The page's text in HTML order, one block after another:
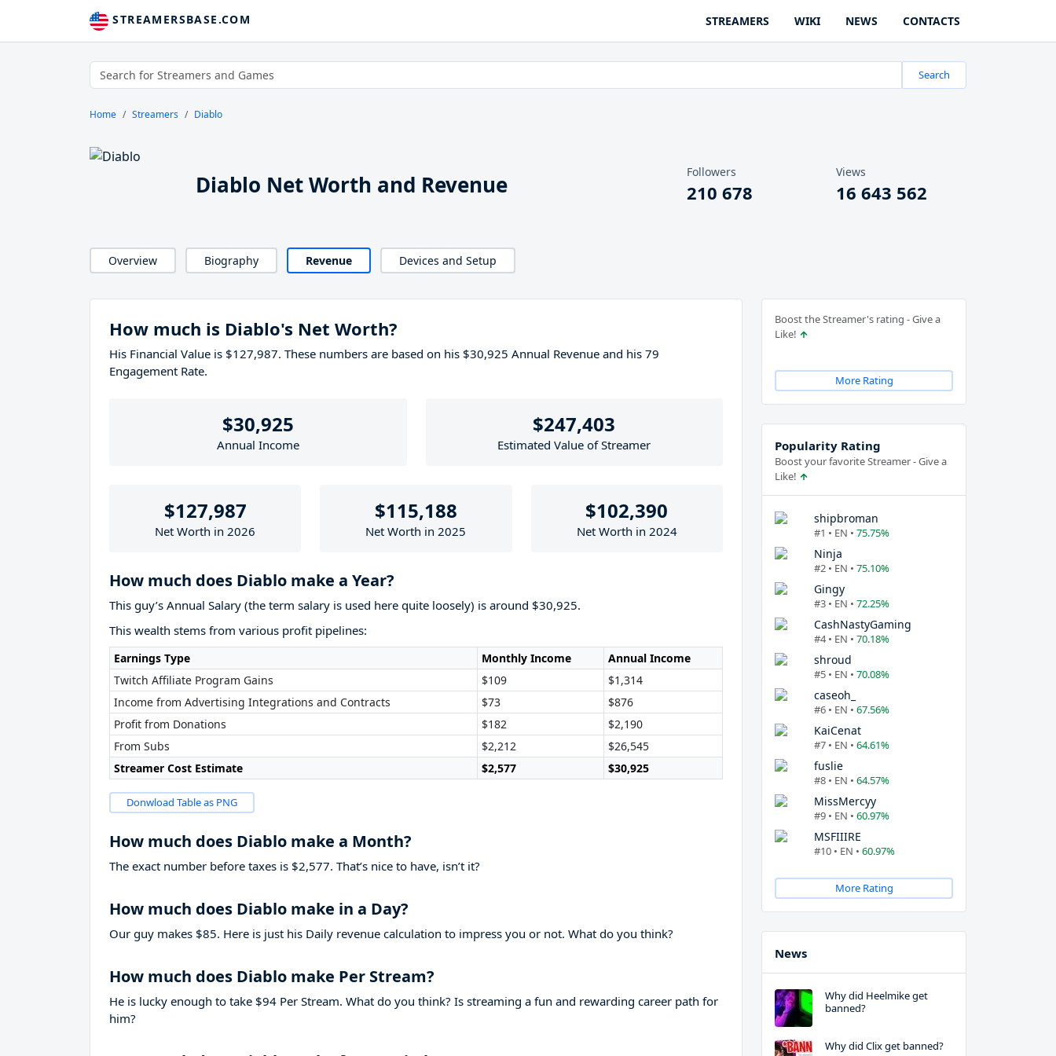
STREAMERSBASE.COM STREAMERS WIKI NEWS CONTACTS
Search
Home Streamers Diablo
Diablo Net Worth and Revenue Followers
210 678
Views
16 643 562
Overview Biography Revenue Devices and Setup
How much is Diablo's Net Worth?
His Financial Value is $127,987. These numbers are based on his $30,925 Annual Revenue and his 79
Engagement Rate.
$30,925
Annual Income
$247,403
Estimated Value of Streamer
$127,987
Net Worth in 2026
$115,188
Net Worth in 2025
$102,390
Net Worth in 2024
How much does Diablo make a Year?
This guy’s Annual Salary (the term salary is used here quite loosely) is around $30,925.
This wealth stems from various profit pipelines:
Earnings Type Monthly Income
Annual Income
Twitch Affiliate Program Gains
$109
$1,314
Income from Advertising Integrations and Contracts
$73
$876
Profit from Donations
$182
$2,190
From Subs
$2,212
$26,545
Streamer Cost Estimate
$2,577 $30,925
Donwload Table as PNG
How much does Diablo make a Month?
The exact number before taxes is $2,577. That’s nice to have, isn’t it?
How much does Diablo make in a Day?
Our guy makes $85. Here is just his Daily revenue calculation to impress you or not. What do you think?
How much does Diablo make Per Stream?
He is lucky enough to take $94 Per Stream. What do you think? Is streaming a fun and rewarding career path for
him?
Boost the Streamer's rating - Give a
Like!
More Rating
Popularity Rating
Boost your favorite Streamer - Give a
Like!
shipbroman
#1 • EN • 75.75%
Ninja
#2 • EN • 75.10%
Gingy
#3 • EN • 72.25%
CashNastyGaming
#4 • EN • 70.18%
shroud
#5 • EN • 70.08%
caseoh_
#6 • EN • 67.56%
KaiCenat
#7 • EN • 64.61%
fuslie
#8 • EN • 64.57%
MissMercyy
#9 • EN • 60.97%
MSFIIIRE
#10 • EN • 60.97%
More Rating
News
Why did Heelmike get
banned?
Why did Clix get banned?